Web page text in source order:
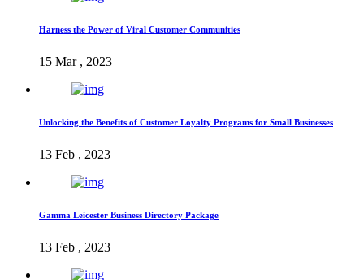
Harness the Power of Viral Customer Communities
15 Mar , 2023
Unlocking the Benefits of Customer Loyalty Programs for Small Businesses
13 Feb , 2023
Gamma Leicester Business Directory Package
13 Feb , 2023